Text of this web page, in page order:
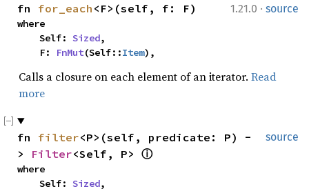
1.21.0 · source
fn for_each <F>(self, f: F)
where
    Self:
Sized,
    F:
FnMut(Self::Item),
Calls a closure on each element of an iterator. Read
more
source
fn filter<P>(self, predicate: P) -
> Filter<Self, P> ⓘ
where
    Self:
Sized,